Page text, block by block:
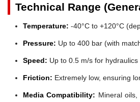
Technical Range
Temperature: -40°C to +120°C
Pressure: Up to 400 bar (with
Speed: Up to 0.5 m/s for hydraulics
Friction: Extremely low, ensuring
Media Compatibility: Mineral oils,